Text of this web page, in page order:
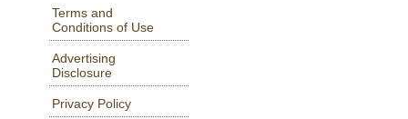
Terms and
Conditions of Use
Advertising
Disclosure
Privacy Policy